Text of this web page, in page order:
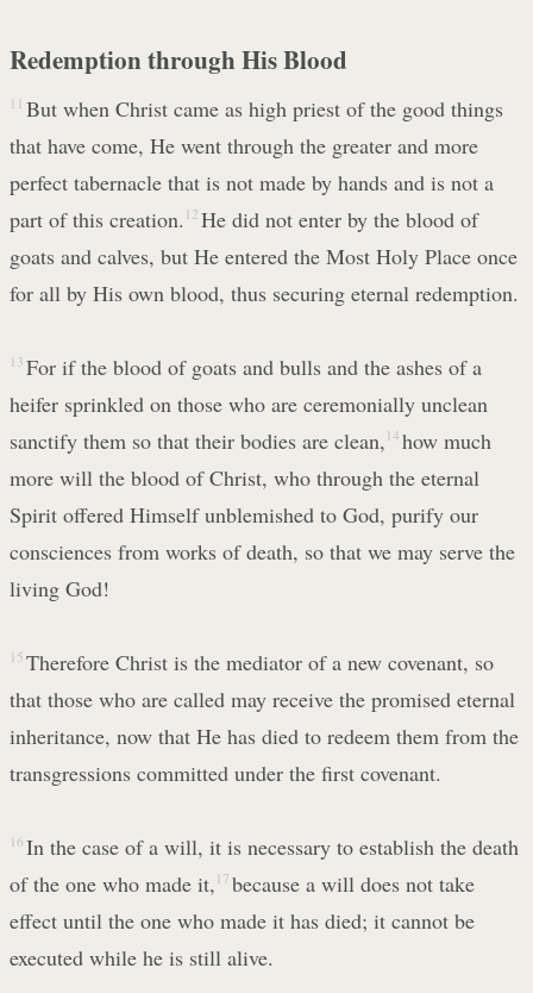
Redemption through His Blood
11 But when Christ came as high priest of the good things
that have come, He went through the greater and more
perfect tabernacle that is not made by hands and is not a
part of this creation. 12 He did not enter by the blood of
goats and calves, but He entered the Most Holy Place once
for all by His own blood, thus securing eternal redemption.
13 For if the blood of goats and bulls and the ashes of a
heifer sprinkled on those who are ceremonially unclean
sanctify them so that their bodies are clean, 14 how much
more will the blood of Christ, who through the eternal
Spirit offered Himself unblemished to God, purify our
consciences from works of death, so that we may serve the
living God!
15 Therefore Christ is the mediator of a new covenant, so
that those who are called may receive the promised eternal
inheritance, now that He has died to redeem them from the
transgressions committed under the first covenant.
16 In the case of a will, it is necessary to establish the death
of the one who made it, 17 because a will does not take
effect until the one who made it has died; it cannot be
executed while he is still alive.